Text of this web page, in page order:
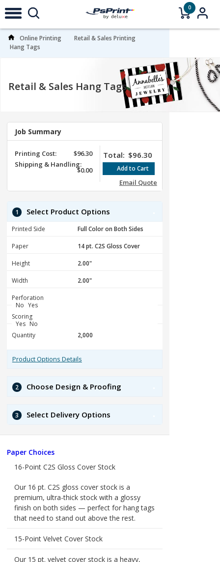
0
Online Printing
Retail & Sales Printing
Hang Tags
Retail & Sales Hang Tags
Job Summary
Printing Cost:
$96.30
Shipping & Handling:
$0.00
Total: $96.30
Email Quote
1 Select Product Options
Printed Side
Paper
Height
Width
Perforation
No Yes
Scoring
Yes No
Quantity
Product Options Details
2 Choose Design & Proofing
3 Select Delivery Options
Paper Choices
16-Point C2S Gloss Cover Stock
Our 16 pt. C2S gloss cover stock is a
premium, ultra-thick stock with a glossy
finish on both sides — perfect for hang tags
that need to stand out above the rest.
15-Point Velvet Cover Stock
Our 15 pt. velvet cover stock is a heavy,